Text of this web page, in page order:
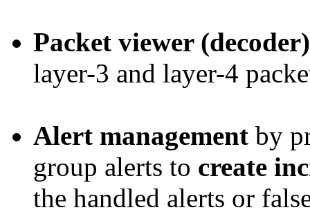
Packet viewer (decoder)
layer-3 and layer-4
Alert management by
group alerts to create
the handled alerts or